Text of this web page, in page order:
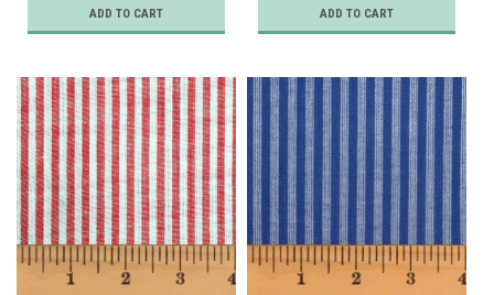
ADD TO CART ADD TO CART